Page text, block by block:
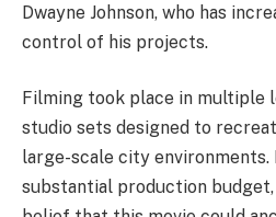
Dwayne Johnson, who has
control of his projects.
Filming took place in multiple
studio sets designed to
large-scale city environments.
substantial production